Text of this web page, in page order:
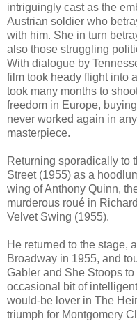
intriguingly cast as the
Austrian soldier who
with him. She in turn
also those struggling
With dialogue by
film took heady flight into
took many months to
freedom in Europe,
never worked again in
masterpiece.
Returning sporadically to
Street (1955) as a
wing of Anthony Quinn,
murderous roué in
Velvet Swing (1955).
He returned to the stage,
Broadway in 1955, and
Gabler and She Stoops
occasional bit of
would-be lover in The
triumph for Montgomery